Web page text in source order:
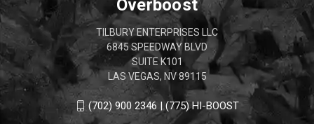
Overboost
TILBURY ENTERPRISES LLC
6845 SPEEDWAY BLVD
SUITE K101
LAS VEGAS, NV 89115
(702) 900 2346 | (775) HI-BOOST